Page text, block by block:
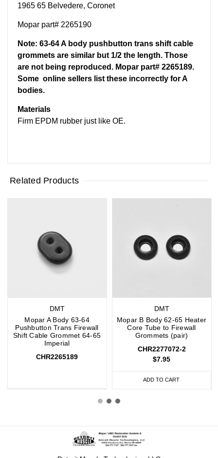
1965 65 Belvedere, Coronet
Mopar part# 2265190
Note: 63-64 A body pushbutton trans shift cable
grommets are similar but 1/2 the length. Those
are not being reproduced. Mopar part# 2265189.
Some online sellers list these incorrectly for A
bodies.
Materials
Firm EPDM rubber just like OE.
Related Products
DMT
Mopar A Body 63-64
Pushbutton Trans Firewall
Shift Cable Grommet 64-65
Imperial
CHR2265189
DMT
Mopar B Body 62-65 Heater
Core Tube to Firewall
Grommets (pair)
CHR2277072-2
$7.95
ADD TO CART